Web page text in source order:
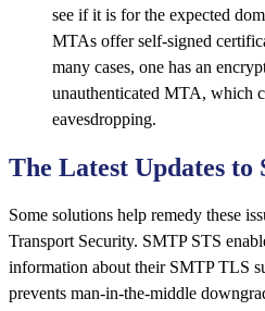
see if it is for the expected
MTAs offer self-signed
many cases, one has an
unauthenticated MTA, which
eavesdropping.
The Latest Updates to
Some solutions help remedy these
Transport Security. SMTP STS
information about their SMTP TLS
prevents man-in-the-middle